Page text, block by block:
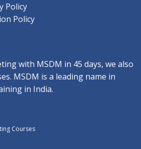
Policy
Policy
with MSDM in 45 days, we also
MSDM is a leading name in
in India.
Courses